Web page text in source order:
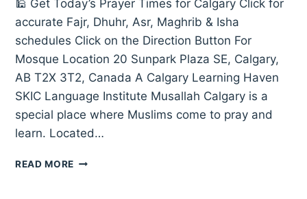
🕌 Get Today’s Prayer Times for Calgary Click for
accurate Fajr, Dhuhr, Asr, Maghrib & Isha
schedules Click on the Direction Button For
Mosque Location 20 Sunpark Plaza SE, Calgary,
AB T2X 3T2, Canada A Calgary Learning Haven
SKIC Language Institute Musallah Calgary is a
special place where Muslims come to pray and
learn. Located…
READ MORE SKIC